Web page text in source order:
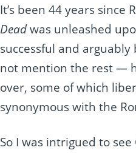
It’s been 44 years since
Deadwas unleashed
successful and
not mention the rest —
over, some of which
synonymous with the
So I was intrigued to